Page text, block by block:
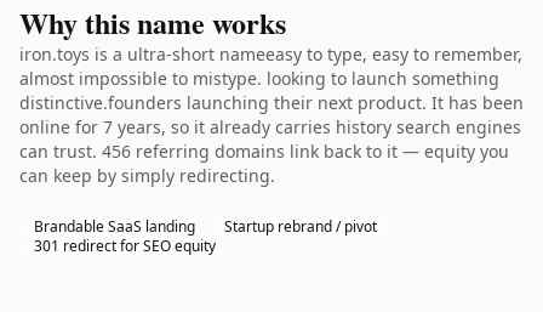
Why this name works
iron.toys is a ultra-short nameeasy to type, easy to remember,
almost impossible to mistype. looking to launch something
distinctive.founders launching their next product. It has been
online for 7 years, so it already carries history search engines
can trust. 456 referring domains link back to it — equity you
can keep by simply redirecting.
Brandable SaaS landing
Startup rebrand / pivot
301 redirect for SEO equity